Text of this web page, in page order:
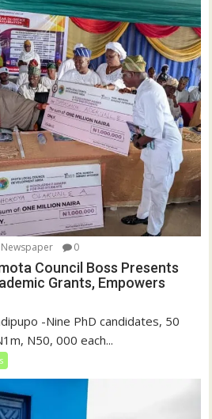
0
Council Boss Presents
Grants, Empowers
-Nine PhD candidates, 50
N50, 000 each...